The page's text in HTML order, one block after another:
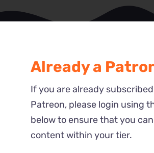
Most Recent
Reactions
Already a
If you are already
Patreon, please login using
below to ensure that you
content within your tier.